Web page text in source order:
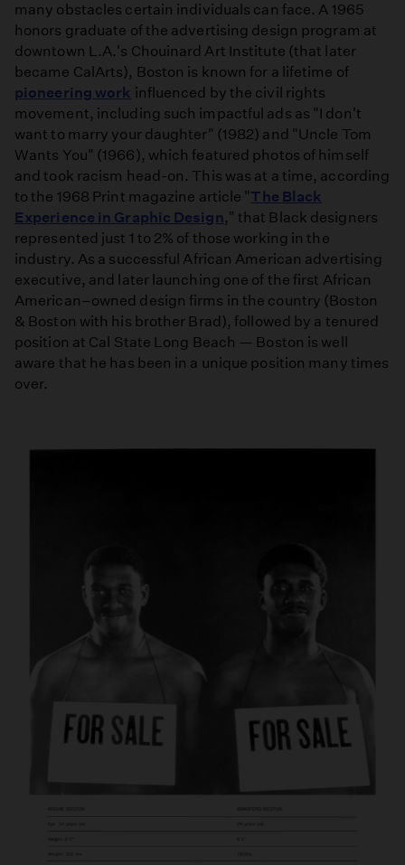
many obstacles certain individuals can face. A 1965
honors graduate of the advertising design program at
downtown L.A.'s Chouinard Art Institute (that later
became CalArts), Boston is known for a lifetime of
pioneering work influenced by the civil rights
movement, including such impactful ads as "I don't
want to marry your daughter" (1982) and "Uncle Tom
Wants You" (1966), which featured photos of himself
and took racism head-on. This was at a time, according
to the 1968 Print magazine article "The Black
Experience in Graphic Design," that Black designers
represented just 1 to 2% of those working in the
industry. As a successful African American advertising
executive, and later launching one of the first African
American–owned design firms in the country (Boston
& Boston with his brother Brad), followed by a tenured
position at Cal State Long Beach — Boston is well
aware that he has been in a unique position many times
over.